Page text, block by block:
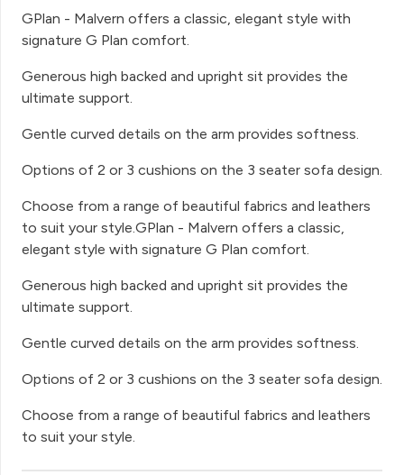
GPlan - Malvern offers a classic, elegant style with
signature G Plan comfort.
Generous high backed and upright sit provides the
ultimate support.
Gentle curved details on the arm provides softness.
Options of 2 or 3 cushions on the 3 seater sofa design.
Choose from a range of beautiful fabrics and leathers
to suit your style.GPlan - Malvern offers a classic,
elegant style with signature G Plan comfort.
Generous high backed and upright sit provides the
ultimate support.
Gentle curved details on the arm provides softness.
Options of 2 or 3 cushions on the 3 seater sofa design.
Choose from a range of beautiful fabrics and leathers
to suit your style.